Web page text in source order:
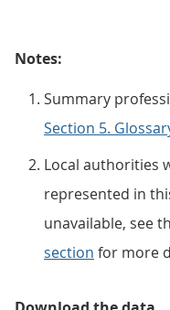
Notes:
Summary
Section 5.
Local authorities
represented in
unavailable, see
section for more